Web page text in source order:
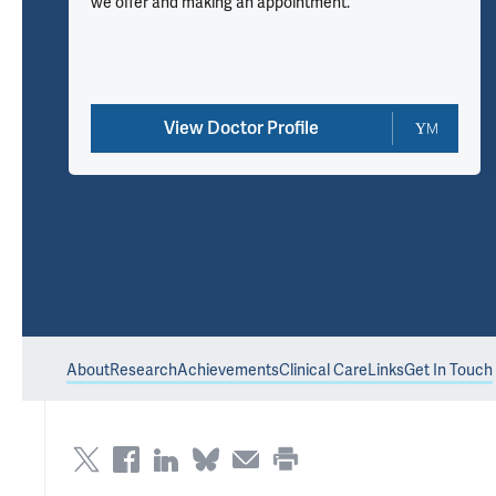
View Doctor Profile
AboutResearchAchievementsClinical CareLinksGet In Touch